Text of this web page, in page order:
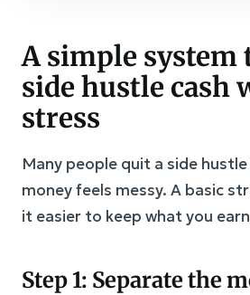
A simple system
side hustle cash
stress
Many people quit a side
money feels messy. A basic
it easier to keep what you
Step 1: Separate the